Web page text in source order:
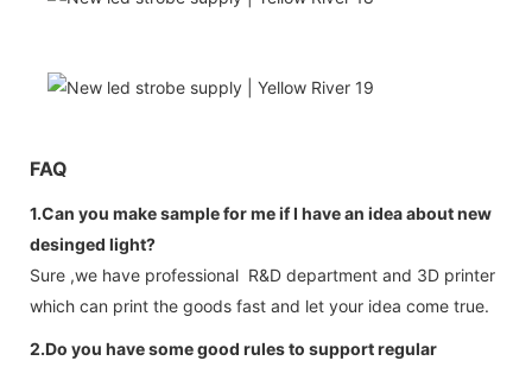
FAQ
1.Can you make sample for me if I have an idea about new
desinged light?
Sure ,we have professional R&D department and 3D printer
which can print the goods fast and let your idea come true.
2.Do you have some good rules to support regular